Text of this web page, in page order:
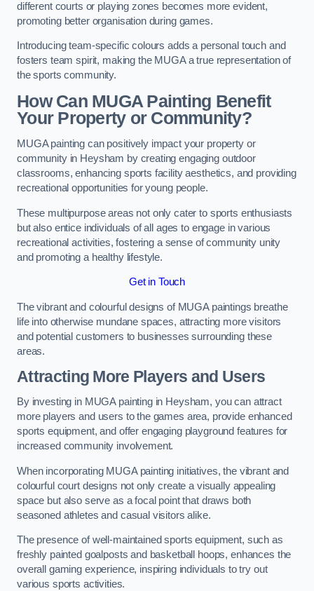
different courts or playing zones becomes more evident,
promoting better organisation during games.
Introducing team-specific colours adds a personal touch and
fosters team spirit, making the MUGA a true representation of
the sports community.
How Can MUGA Painting Benefit
Your Property or Community?
MUGA painting can positively impact your property or
community in Heysham by creating engaging outdoor
classrooms, enhancing sports facility aesthetics, and providing
recreational opportunities for young people.
These multipurpose areas not only cater to sports enthusiasts
but also entice individuals of all ages to engage in various
recreational activities, fostering a sense of community unity
and promoting a healthy lifestyle.
Get in Touch
The vibrant and colourful designs of MUGA paintings breathe
life into otherwise mundane spaces, attracting more visitors
and potential customers to businesses surrounding these
areas.
Attracting More Players and Users
By investing in MUGA painting in Heysham, you can attract
more players and users to the games area, provide enhanced
sports equipment, and offer engaging playground features for
increased community involvement.
When incorporating MUGA painting initiatives, the vibrant and
colourful court designs not only create a visually appealing
space but also serve as a focal point that draws both
seasoned athletes and casual visitors alike.
The presence of well-maintained sports equipment, such as
freshly painted goalposts and basketball hoops, enhances the
overall gaming experience, inspiring individuals to try out
various sports activities.